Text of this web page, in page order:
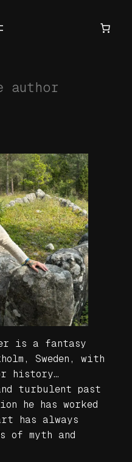
author
is a fantasy
Sweden, with
history…
turbulent past
he has worked
has always
of myth and